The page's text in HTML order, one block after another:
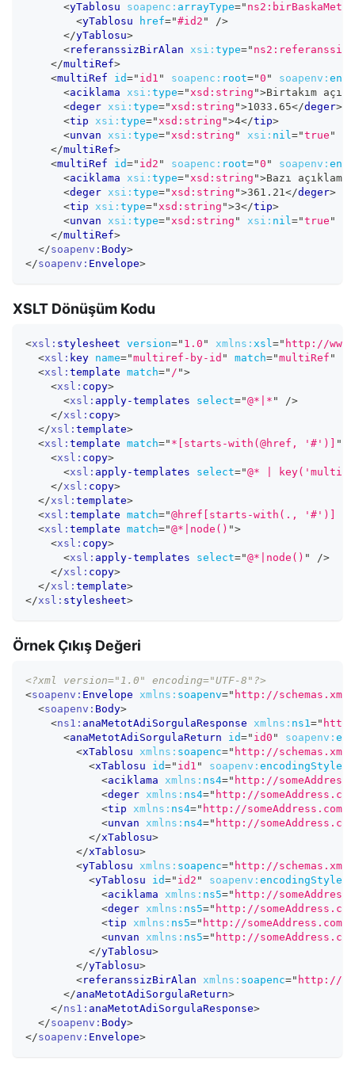
<yTablosu soapenc: arrayType="
<yTablosu href="#id2 "
/>
</yTablosu>
<referanssizBirAlan xsi: type="
</multiRef>
<multiRef id=" id1 " soapenc: root="0 " soapenv:
<aciklama xsi: type="xsd:string ">Birtakım
<deger xsi: type="xsd:string ">1033.65</deger>
<tip xsi: type="xsd:string ">4</tip>
<unvan xsi: type="xsd:string " xsi: nil="true "
</multiRef>
<multiRef id=" id2 " soapenc: root="0 " soapenv:
<aciklama xsi: type="xsd:string ">Bazı
<deger xsi: type="xsd:string ">361.21</deger>
<tip xsi: type="xsd:string ">3</tip>
<unvan xsi: type="xsd:string " xsi: nil="true "
</multiRef>
</soapenv: Body>
</soapenv: Envelope>
XSLT Dönüşüm Kodu
<xsl: stylesheet version=" 1.0 " xmlns: xsl=" http://
<xsl: key name="multiref-by-id " match="multiRef "
<xsl: template match=" / ">
<xsl: copy>
<xsl: apply-templates select="@*|* "
/>
</xsl: copy>
</xsl: template>
<xsl: template match=" *[starts-with(@href, '#')] "
<xsl: copy>
<xsl: apply-templates select="@* |
</xsl: copy>
</xsl: template>
<xsl: template match="@href[starts-with(., '#')] |
<xsl: template match="@*|node() ">
<xsl: copy>
<xsl: apply-templates select="@*|node() "
/>
</xsl: copy>
</xsl: template>
</xsl: stylesheet>
Örnek Çıkış Değeri
<?xml version="1.0" encoding="UTF-8"?>
<soapenv: Envelope xmlns: soapenv=" http://
<soapenv: Body>
<ns1: anaMetotAdiSorgulaResponse xmlns: ns1="
<anaMetotAdiSorgulaReturn id=" id0 " soapenv:
<xTablosu xmlns: soapenc=" http://
<xTablosu id=" id1 " soapenv: encodingStyle
<aciklama xmlns: ns4=" http://
<deger xmlns: ns4=" http://someAddress.com
<tip xmlns: ns4=" http://someAddress.com
<unvan xmlns: ns4=" http://someAddress.com
</xTablosu>
</xTablosu>
<yTablosu xmlns: soapenc=" http://
<yTablosu id=" id2 " soapenv: encodingStyle
<aciklama xmlns: ns5=" http://
<deger xmlns: ns5=" http://someAddress.com
<tip xmlns: ns5=" http://someAddress.com
<unvan xmlns: ns5=" http://someAddress.com
</yTablosu>
</yTablosu>
<referanssizBirAlan xmlns: soapenc=" http://
</anaMetotAdiSorgulaReturn>
</ns1: anaMetotAdiSorgulaResponse>
</soapenv: Body>
</soapenv: Envelope>